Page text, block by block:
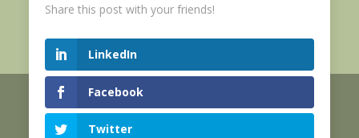
© 2026 Credit Mediators Inc.
Online User Agreement
Share this post with your friends!
LinkedIn
Facebook
Twitter